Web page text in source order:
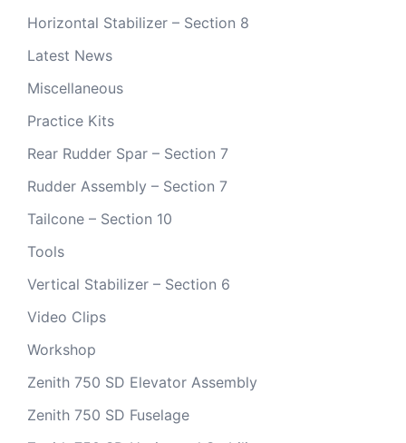
Horizontal Stabilizer – Section 8
Latest News
Miscellaneous
Practice Kits
Rear Rudder Spar – Section 7
Rudder Assembly – Section 7
Tailcone – Section 10
Tools
Vertical Stabilizer – Section 6
Video Clips
Workshop
Zenith 750 SD Elevator Assembly
Zenith 750 SD Fuselage